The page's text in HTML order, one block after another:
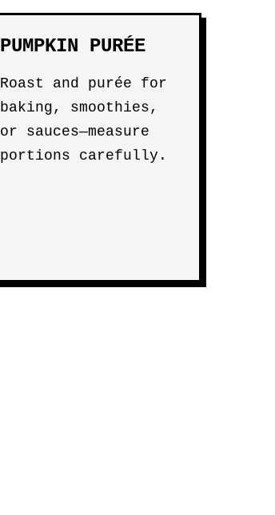
PUMPKIN PURÉE
Roast and purée for
baking, smoothies,
or sauces—measure
portions carefully.